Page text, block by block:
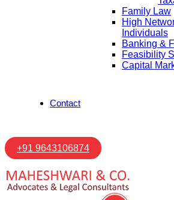
Family Law
High
Individuals
Banking &
Feasibility
Capital
Contact
+91 9643106874